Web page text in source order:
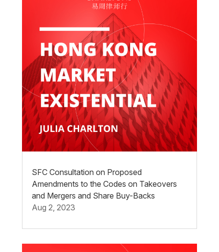
SFC Consultation on Proposed
Amendments to the Codes on Takeovers
and Mergers and Share Buy-Backs
Aug 2, 2023